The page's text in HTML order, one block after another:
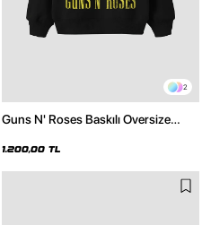
2
Guns N' Roses Baskılı Oversize
1.200,00 TL